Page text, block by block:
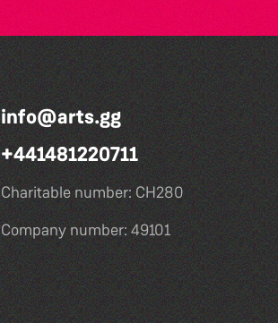
info@arts.gg
+441481220711
Charitable number: CH280
Company number: 49101